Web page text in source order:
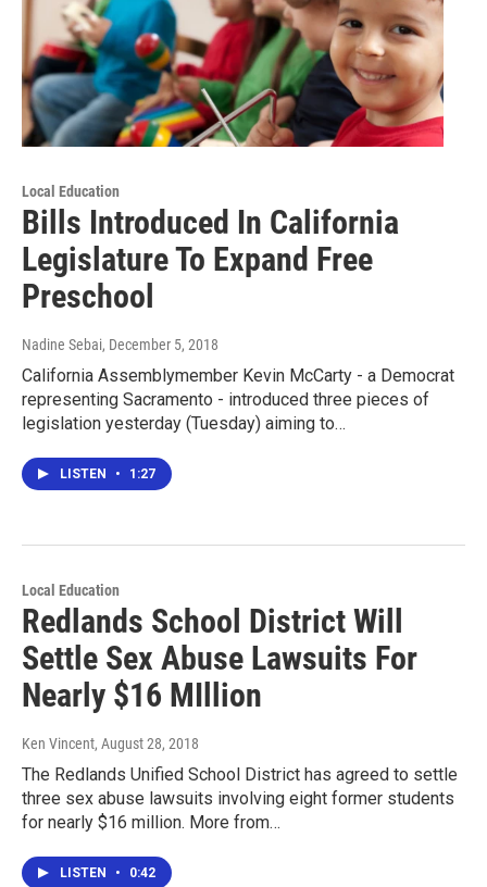
Local Education
Bills Introduced In California
Legislature To Expand Free
Preschool
Nadine Sebai, December 5, 2018
California Assemblymember Kevin McCarty - a Democrat
representing Sacramento - introduced three pieces of
legislation yesterday (Tuesday) aiming to…
LISTEN • 1:27
Local Education
Redlands School District Will
Settle Sex Abuse Lawsuits For
Nearly $16 MIllion
Ken Vincent, August 28, 2018
The Redlands Unified School District has agreed to settle
three sex abuse lawsuits involving eight former students
for nearly $16 million. More from…
LISTEN • 0:42